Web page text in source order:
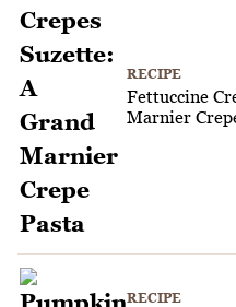
RECIPE
Fettuccine
Marnier
RECIPE